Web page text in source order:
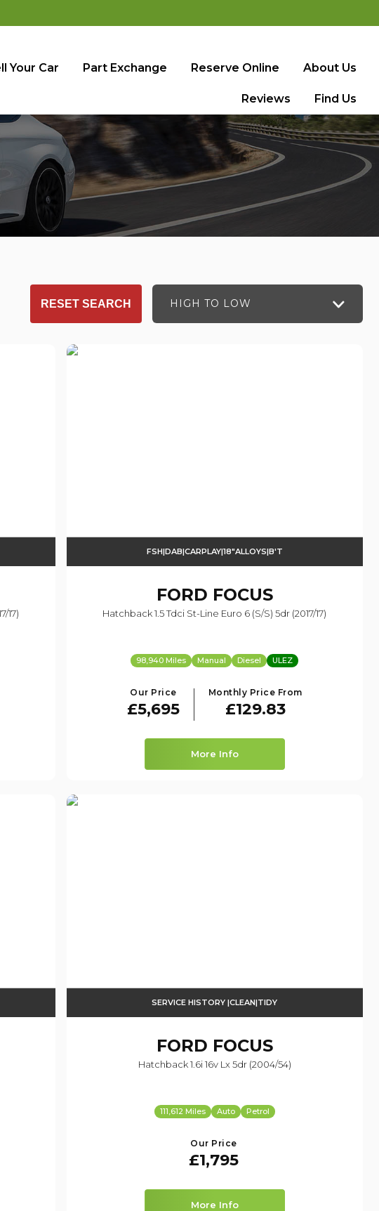
Your Car Part Exchange Reserve Online About Us
Reviews Find Us
HIGH TO LOW
RESET SEARCH
17)
FSH|DAB|CARPLAY|18"ALLOYS|B'T
FORD FOCUS
Hatchback 1.5 Tdci St-Line Euro 6 (s/s) 5dr (2017/17)
98,940 Miles Manual Diesel ULEZ
Our Price
£5,695
Monthly Price From
£129.83
More Info
SERVICE HISTORY |CLEAN|TIDY
FORD FOCUS
Hatchback 1.6i 16v Lx 5dr (2004/54)
111,612 Miles Auto Petrol
Our Price
£1,795
More Info